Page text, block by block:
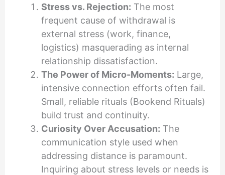
Stress vs. Rejection: The most
frequent cause of withdrawal is
external stress (work, finance,
logistics) masquerading as internal
relationship dissatisfaction.
The Power of Micro-Moments: Large,
intensive connection efforts often fail.
Small, reliable rituals (Bookend Rituals)
build trust and continuity.
Curiosity Over Accusation: The
communication style used when
addressing distance is paramount.
Inquiring about stress levels or needs is